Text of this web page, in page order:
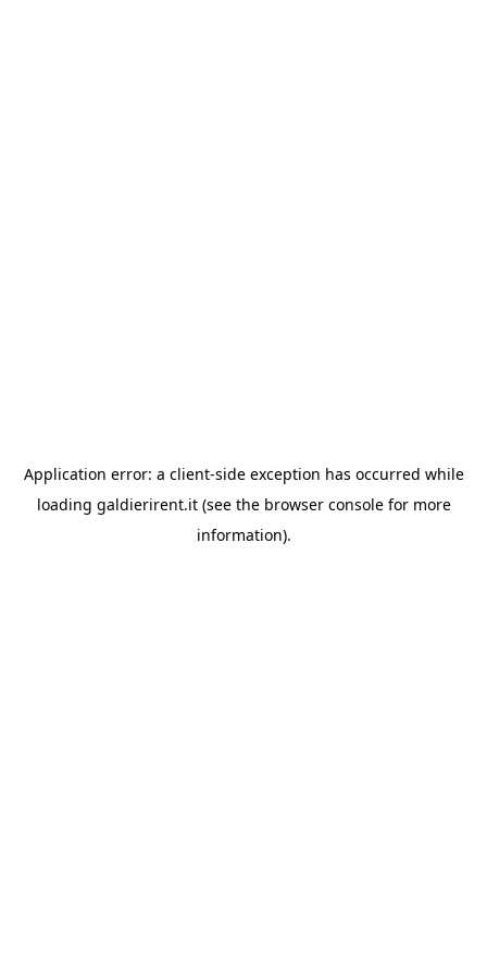
Application error: a client-side exception has occurred while
loading galdierirent.it(see the browser consolefor more
information).